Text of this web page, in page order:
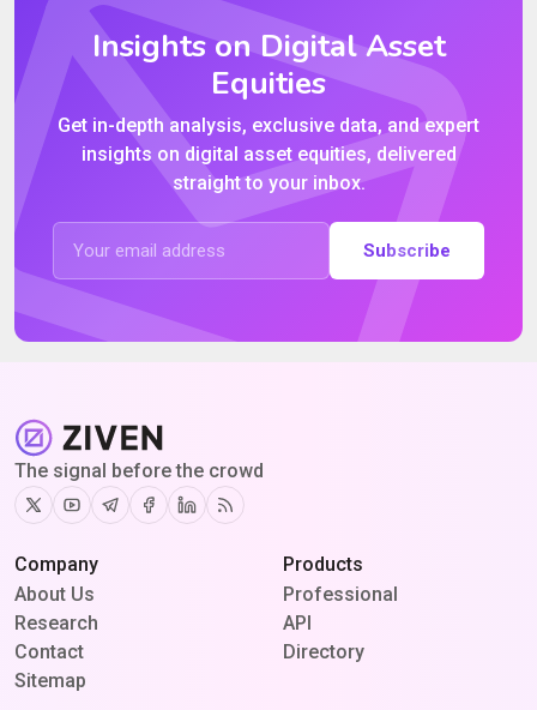
Insights on Digital Asset
Equities
Get in-depth analysis, exclusive data, and expert
insights on digital asset equities, delivered
straight to your inbox.
Subscribe
The signal before the crowd
TwitterYoutubeTelegram
Facebook
Linkedin
RSS
Company
About Us
Research
Contact
Sitemap
Products
Professional
API
Directory